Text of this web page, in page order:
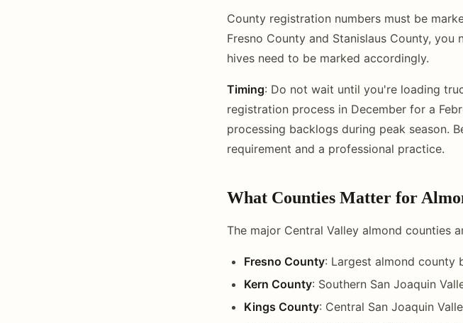
County registration numbers must be
Fresno County and Stanislaus County,
hives need to be marked accordingly.
Timing: Do not wait until you're loading
registration process in December for a
processing backlogs during peak season.
requirement and a professional practice.
What Counties Matter for
The major Central Valley almond counties
Fresno County: Largest almond county
Kern County: Southern San Joaquin
Kings County: Central San Joaquin